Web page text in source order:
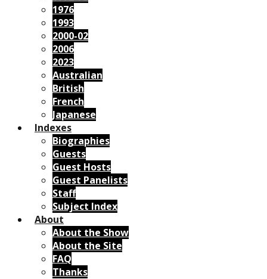
1976
1993
2000-02
2006
2023
Australian
British
French
Japanese
Indexes
Biographies
Guests
Guest Hosts
Guest Panelists
Staff
Subject Index
About
About the Show
About the Site
FAQ
Thanks